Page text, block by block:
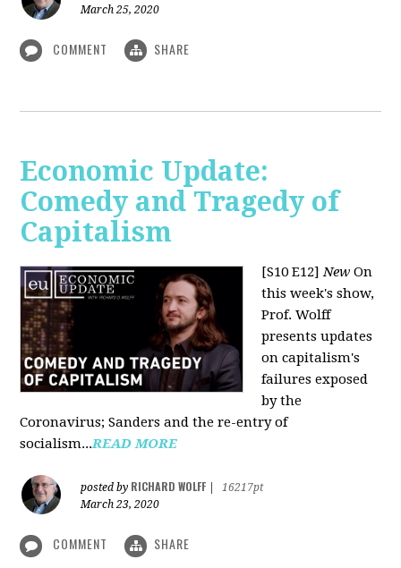
March 25, 2020
COMMENT SHARE
Economic Update:
Comedy and Tragedy of
Capitalism
[S10 E12]New On
this week's show,
Prof. Wolff
presents updates
on capitalism's
failures exposed
by the
Coronavirus; Sanders and the re-entry of
socialism...READ MORE
posted by RICHARD WOLFF
16217pt
March 23, 2020
COMMENT SHARE